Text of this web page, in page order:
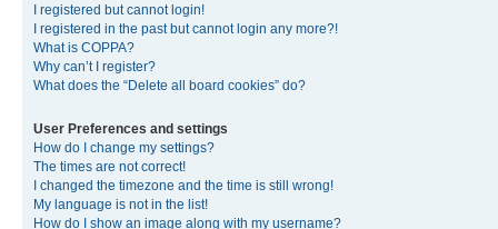
I registered but cannot login!
I registered in the past but cannot login any more?!
What is COPPA?
Why can’t I register?
What does the “Delete all board cookies” do?
User Preferences and settings
How do I change my settings?
The times are not correct!
I changed the timezone and the time is still wrong!
My language is not in the list!
How do I show an image along with my username?